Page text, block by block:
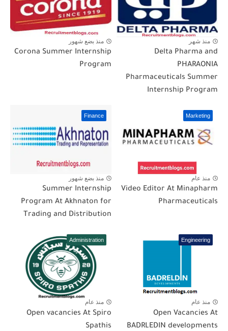
منذ شهر
Delta Pharma and
PHARAONIA
Pharmaceuticals Summer
Internship Program
منذ بضع شهور
Corona Summer Internship
Program
Marketing
منذ عام
Video Editor At Minapharm
Pharmaceuticals
Finance
منذ بضع شهور
Summer Internship
Program At Akhnaton for
Trading and Distribution
Engineering
منذ عام
Open Vacancies At
BADRLEDIN developments
Administration
منذ عام
Open vacancies At Spiro
Spathis